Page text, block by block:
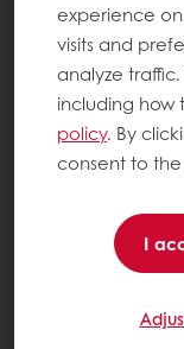
experience
visits and
analyze
including how
policy. By
consent to
I